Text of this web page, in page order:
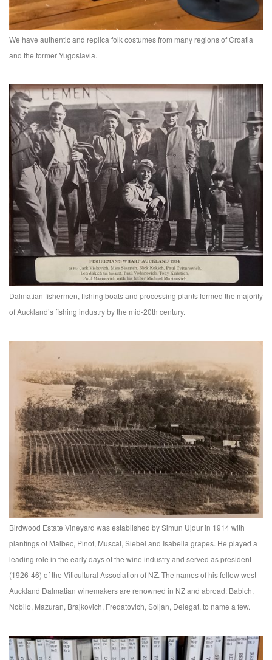
We have authentic and replica folk costumes from many regions of Croatia
and the former Yugoslavia.
Dalmatian fishermen, fishing boats and processing plants formed the majority
of Auckland’s fishing industry by the mid-20th century.
Birdwood Estate Vineyard was established by Simun Ujdur in 1914 with
plantings of Malbec, Pinot, Muscat, Siebel and Isabella grapes. He played a
leading role in the early days of the wine industry and served as president
(1926-46) of the Viticultural Association of NZ. The names of his fellow west
Auckland Dalmatian winemakers are renowned in NZ and abroad: Babich,
Nobilo, Mazuran, Brajkovich, Fredatovich, Soljan, Delegat, to name a few.